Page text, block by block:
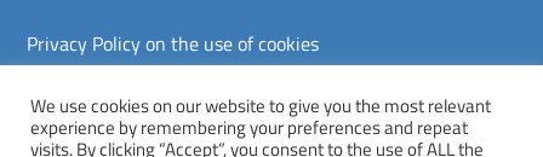
Privacy Policy on the use of cookies
Copyright © Markplex Corporation 2026. All rights reserved.
We use cookies on our website to give you the most relevant
experience by remembering your preferences and repeat
visits. By clicking “Accept”, you consent to the use of ALL the